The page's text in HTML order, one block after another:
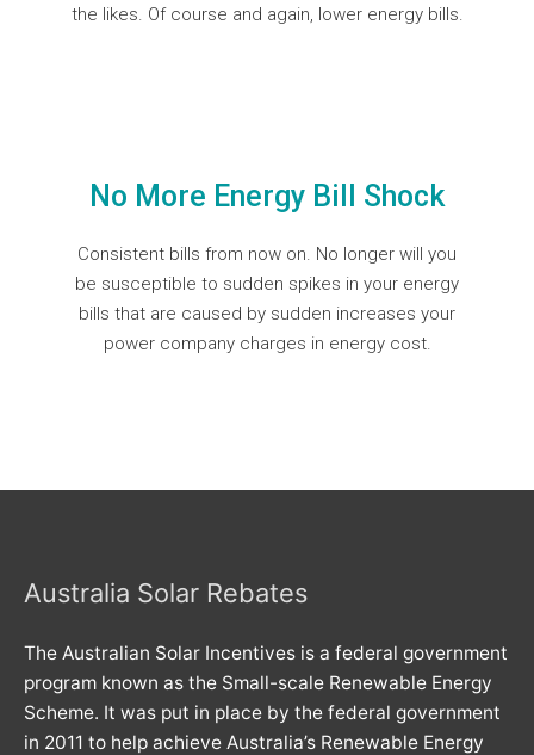
the likes. Of course and again, lower energy bills.
No More Energy Bill Shock
Consistent bills from now on. No longer will you
be susceptible to sudden spikes in your energy
bills that are caused by sudden increases your
power company charges in energy cost.
Australia Solar Rebates
The Australian Solar Incentives is a federal government
program known as the Small-scale Renewable Energy
Scheme. It was put in place by the federal government
in 2011 to help achieve Australia’s Renewable Energy